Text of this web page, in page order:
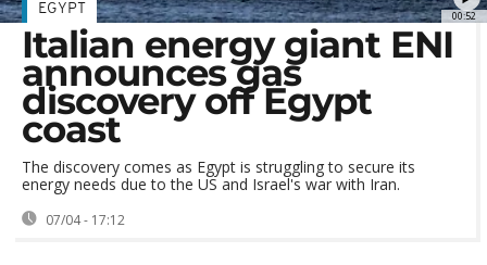
00:52
EGYPT
Italian energy giant ENI
announces gas
discovery off Egypt
coast
The discovery comes as Egypt is struggling to secure its
energy needs due to the US and Israel's war with Iran.
07/04 - 17:12